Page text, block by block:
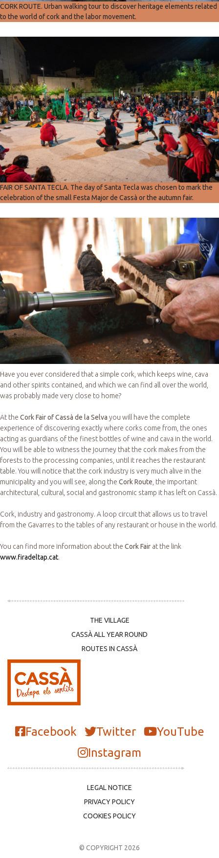
CORK ROUTE. Urban walking tour to discover heritage elements related
to the world of cork and the labor movement.
FAIR OF SANTA TECLA. The day of Santa Tecla was chosen to mark the
celebration of the small Festa Major de Cassà or the autumn fair.
Have you ever considered that a simple cork, which keeps wine, cava
and other spirits contained, and which we can find all over the world,
was probably made very close to home?
At the Cork Fair of Cassà de la Selva you will have the complete
experience of discovering exactly where corks come from, the ones
acting as guardians of the finest bottles of wine and cava in the world.
You will be able to witness the journey that the cork makes from the
forests to the processing companies, until it reaches the restaurant
table. You will notice that the cork industry is very much alive in the
municipality and you will see, along the Cork Route , the important
architectural, cultural, social and gastronomic stamp it has left on Cassà.
Cork, industry and gastronomy. A loop circuit that allows us to travel
from the Gavarres to the tables of any restaurant or house in the world.
You can find more information about the Cork Fair at the link
www.firadeltap.cat.
THE VILLAGE
CASSÀ ALL YEAR ROUND
ROUTES IN CASSÀ
Facebook Twitter
YouTube
Instagram
LEGAL NOTICE
PRIVACY POLICY
COOKIES POLICY
© COPYRIGHT 2026